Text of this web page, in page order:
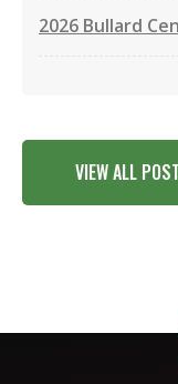
2026 Bullard
VIEW ALL